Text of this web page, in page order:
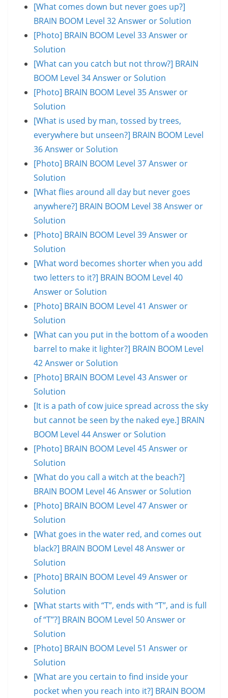
[What comes down but never goes up?]
BRAIN BOOM Level 32 Answer or Solution
[Photo] BRAIN BOOM Level 33 Answer or
Solution
[What can you catch but not throw?] BRAIN
BOOM Level 34 Answer or Solution
[Photo] BRAIN BOOM Level 35 Answer or
Solution
[What is used by man, tossed by trees,
everywhere but unseen?] BRAIN BOOM Level
36 Answer or Solution
[Photo] BRAIN BOOM Level 37 Answer or
Solution
[What flies around all day but never goes
anywhere?] BRAIN BOOM Level 38 Answer or
Solution
[Photo] BRAIN BOOM Level 39 Answer or
Solution
[What word becomes shorter when you add
two letters to it?] BRAIN BOOM Level 40
Answer or Solution
[Photo] BRAIN BOOM Level 41 Answer or
Solution
[What can you put in the bottom of a wooden
barrel to make it lighter?] BRAIN BOOM Level
42 Answer or Solution
[Photo] BRAIN BOOM Level 43 Answer or
Solution
[It is a path of cow juice spread across the sky
but cannot be seen by the naked eye.] BRAIN
BOOM Level 44 Answer or Solution
[Photo] BRAIN BOOM Level 45 Answer or
Solution
[What do you call a witch at the beach?]
BRAIN BOOM Level 46 Answer or Solution
[Photo] BRAIN BOOM Level 47 Answer or
Solution
[What goes in the water red, and comes out
black?] BRAIN BOOM Level 48 Answer or
Solution
[Photo] BRAIN BOOM Level 49 Answer or
Solution
[What starts with “T”, ends with “T”, and is full
of “T”?] BRAIN BOOM Level 50 Answer or
Solution
[Photo] BRAIN BOOM Level 51 Answer or
Solution
[What are you certain to find inside your
pocket when you reach into it?] BRAIN BOOM